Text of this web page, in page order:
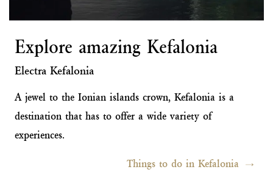
Explore amazing Kefalonia
Electra Kefalonia
A jewel to the Ionian islands crown, Kefalonia is a
destination that has to offer a wide variety of
experiences.
Things to do in Kefalonia